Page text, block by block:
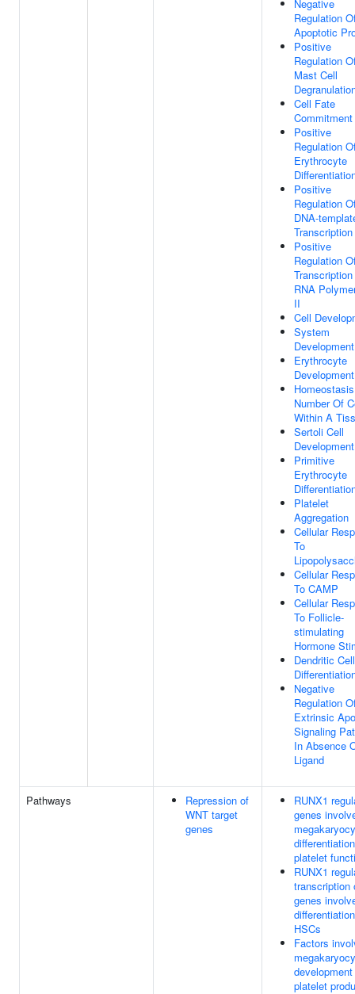
Negative
Regulation
Apoptotic
Positive
Regulation
Mast Cell
Cell Fate
Commitment
Positive
Regulation
Erythrocyte
Positive
Regulation
DNA-
Transcription
Positive
Regulation
RNA
II
Cell
System
Development
Erythrocyte
Development
Number Of
Within A
Sertoli Cell
Development
Primitive
Erythrocyte
Platelet
Aggregation
Cellular
To
Cellular
To CAMP
Cellular
To Follicle-
stimulating
Hormone
Dendritic Cell
Negative
Regulation
Extrinsic
Signaling
In Absence
Ligand
Pathways
Repression of
WNT target
genes
RUNX1
genes
platelet
RUNX1
transcription
genes
HSCs
Factors
platelet